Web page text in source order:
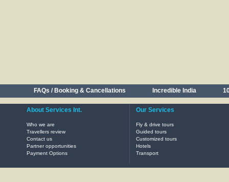
FAQs / Booking & Cancellations Incredible India
About Services Int.
Who we are
Travellers review
Contact us
Partner opportunities
Payment Options
Our Services
Fly & drive tours
Guided tours
Customized tours
Hotels
Transport